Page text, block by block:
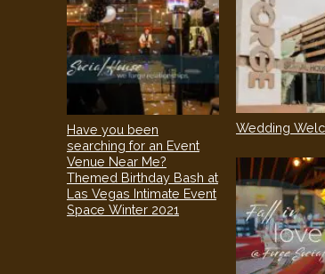
Have you been
searching for an Event
Venue Near Me?
Themed Birthday Bash at
Las Vegas Intimate Event
Space Winter 2021
Wedding